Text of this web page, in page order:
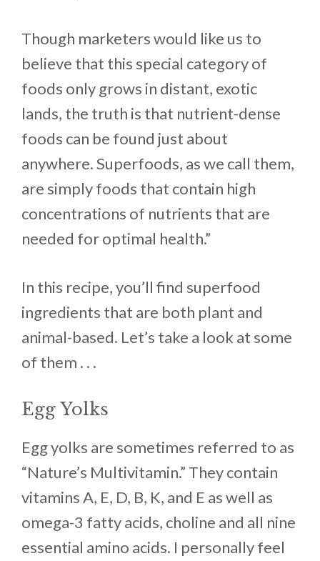
Though marketers would like us to
believe that this special category of
foods only grows in distant, exotic
lands, the truth is that nutrient-dense
foods can be found just about
anywhere. Superfoods, as we call them,
are simply foods that contain high
concentrations of nutrients that are
needed for optimal health.”
In this recipe, you’ll find superfood
ingredients that are both plant and
animal-based. Let’s take a look at some
of them . . .
Egg Yolks
Egg yolks are sometimes referred to as
“Nature’s Multivitamin.” They contain
vitamins A, E, D, B, K, and E as well as
omega-3 fatty acids, choline and all nine
essential amino acids. I personally feel